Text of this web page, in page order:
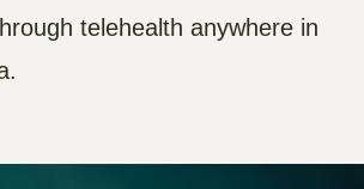
telehealth anywhere in